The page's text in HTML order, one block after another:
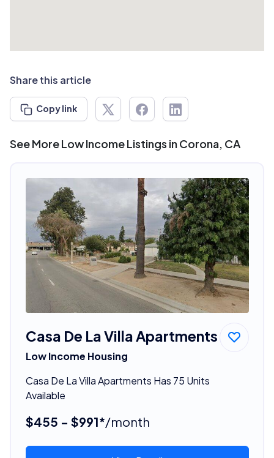
Share this article
Copy link
See More Low Income Listings in Corona, CA
Casa De La Villa Apartments
Low Income Housing
Casa De La Villa Apartments Has 75 Units
Available
$455 - $991*/month